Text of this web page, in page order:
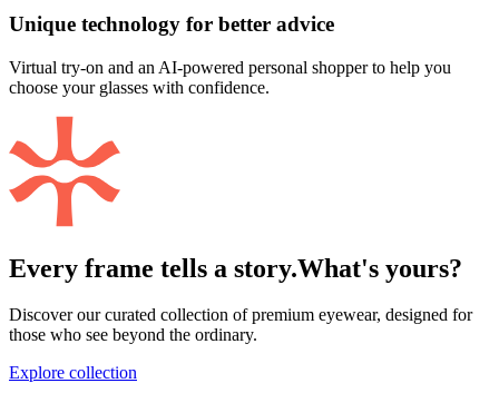
Unique technology for better advice
Virtual try-on and an AI-powered personal shopper to help you
choose your glasses with confidence.
Every frame tells a story.What's yours?
Discover our curated collection of premium eyewear, designed for
those who see beyond the ordinary.
Explore collection